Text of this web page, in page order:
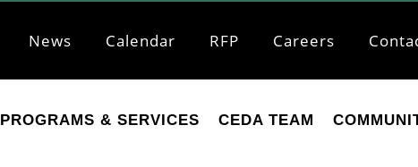
News Calendar RFP Careers
PROGRAMS & SERVICES CEDA TEAM